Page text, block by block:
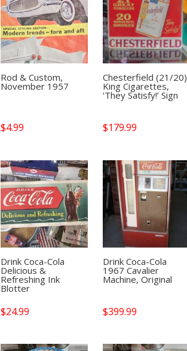
Rod & Custom,
November 1957
$4.99
Chesterfield (21/20)
King Cigarettes,
‘They Satisfy!’ Sign
$179.99
Drink Coca-Cola
Delicious &
Refreshing Ink
Blotter
$24.99
Drink Coca-Cola
1967 Cavalier
Machine, Original
$399.99